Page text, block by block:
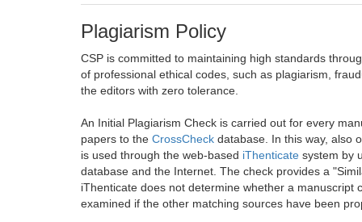
Plagiarism Policy
CSP is committed to maintaining high standards
of professional ethical codes, such as plagiarism,
the editors with zero tolerance.
An Initial Plagiarism Check is carried out for every
papers to the CrossCheck database. In this way, also
is used through the web-based iThenticate system by
database and the Internet. The check provides a
iThenticate does not determine whether a
examined if the other matching sources have been